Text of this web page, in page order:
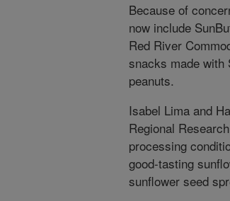
Because of
now include
Red River
snacks made with
peanuts.
Isabel Lima and
Regional
processing
good-tasting
sunflower seed